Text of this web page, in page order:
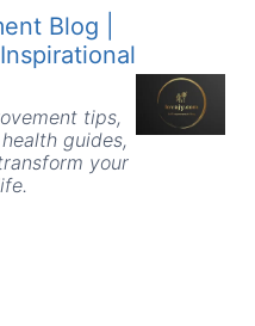
Blog |
tips,
guides,
your